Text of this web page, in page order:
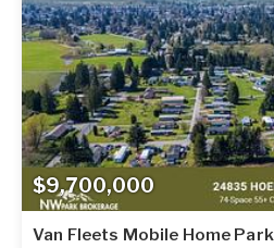
$9,700,000
Van Fleets Mobile Home Park